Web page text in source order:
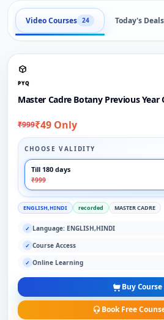
Video Courses 24 Today's Deals
PYQ
Master Cadre Botany Previous Year
₹999₹49 Only
CHOOSE VALIDITY
Till 180 days
₹999
ENGLISH,HINDI recorded MASTER CADRE
✓ Language: ENGLISH,HINDI
✓ Course Access
✓ Online Learning
Buy Course
Book Free